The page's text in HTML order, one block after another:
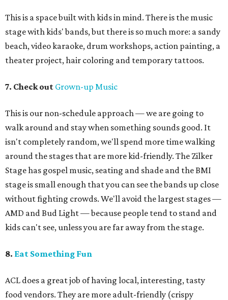
This is a space built with kids in mind. There is the music
stage with kids' bands, but there is so much more: a sandy
beach, video karaoke, drum workshops, action painting, a
theater project, hair coloring and temporary tattoos.
7. Check out Grown-up Music
This is our non-schedule approach — we are going to
walk around and stay when something sounds good. It
isn't completely random, we'll spend more time walking
around the stages that are more kid-friendly. The Zilker
Stage has gospel music, seating and shade and the BMI
stage is small enough that you can see the bands up close
without fighting crowds. We'll avoid the largest stages —
AMD and Bud Light — because people tend to stand and
kids can't see, unless you are far away from the stage.
8. Eat Something Fun
ACL does a great job of having local, interesting, tasty
food vendors. They are more adult-friendly (crispy